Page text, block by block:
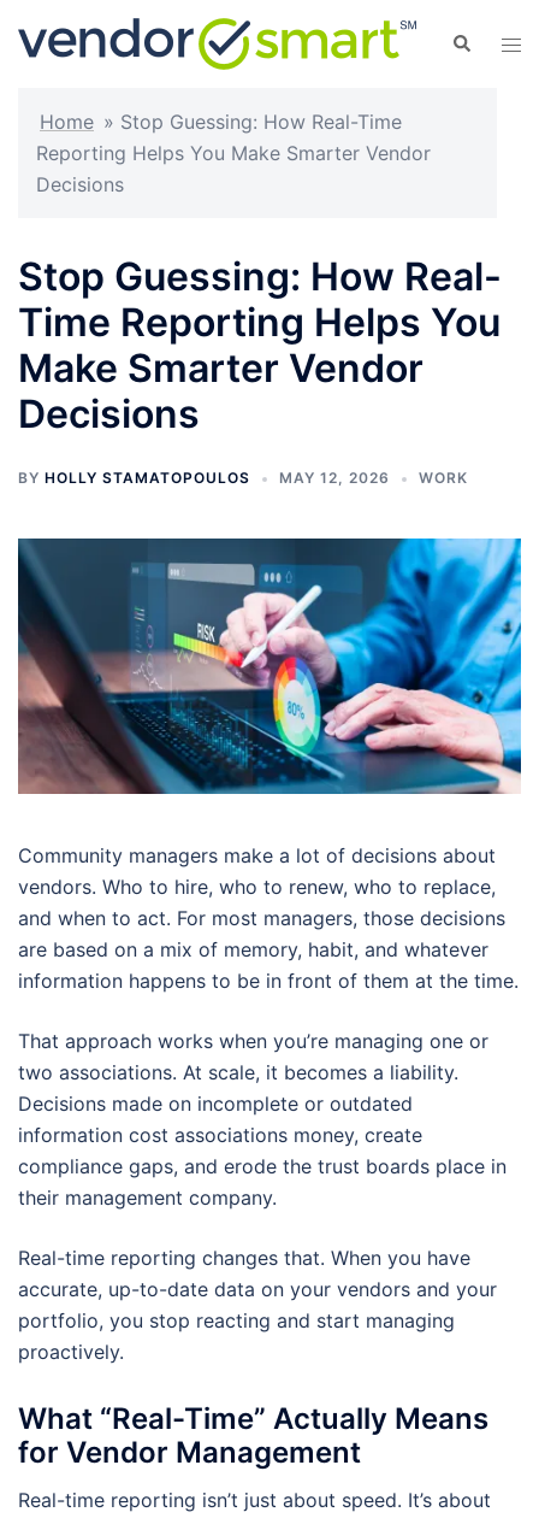
Search
Home » Stop Guessing: How Real-Time
Reporting Helps You Make Smarter Vendor
Decisions
Stop Guessing: How Real-
Time Reporting Helps You
Make Smarter Vendor
Decisions
BY HOLLY STAMATOPOULOS MAY 12, 2026 WORK
Community managers make a lot of decisions about
vendors. Who to hire, who to renew, who to replace,
and when to act. For most managers, those decisions
are based on a mix of memory, habit, and whatever
information happens to be in front of them at the time.
That approach works when you’re managing one or
two associations. At scale, it becomes a liability.
Decisions made on incomplete or outdated
information cost associations money, create
compliance gaps, and erode the trust boards place in
their management company.
Real-time reporting changes that. When you have
accurate, up-to-date data on your vendors and your
portfolio, you stop reacting and start managing
proactively.
What “Real-Time” Actually Means
for Vendor Management
Real-time reporting isn’t just about speed. It’s about